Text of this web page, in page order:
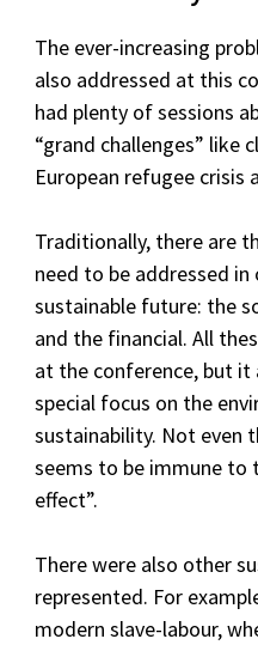
The ever-increasing
also addressed at this
had plenty of sessions
“grand challenges” like
European refugee crisis
Traditionally, there are
need to be addressed in
sustainable future: the
and the financial. All
at the conference, but it
special focus on the
sustainability. Not even
seems to be immune to
effect”.
There were also other
represented. For
modern slave-labour,